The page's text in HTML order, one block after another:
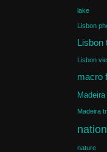
lake
Lisbon
Lisbon
Lisbon
macro
Madeira
nature